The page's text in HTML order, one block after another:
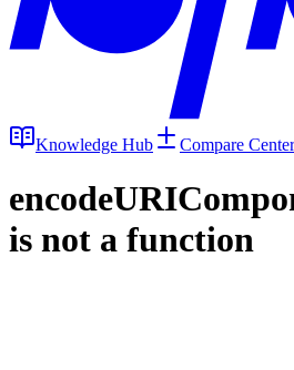
Knowledge Hub Compare Center
is not a function